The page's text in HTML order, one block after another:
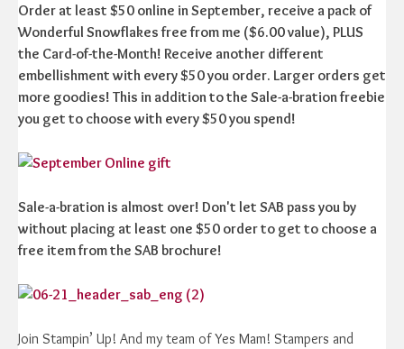
Order at least $50 online in September, receive a pack of
Wonderful Snowflakes free from me ($6.00 value), PLUS
the Card-of-the-Month! Receive another different
embellishment with every $50 you order. Larger orders get
more goodies! This in addition to the Sale-a-bration freebie
you get to choose with every $50 you spend!
Sale-a-bration is almost over! Don't let SAB pass you by
without placing at least one $50 order to get to choose a
free item from the SAB brochure!
Join Stampin’ Up! And my team of Yes Mam! Stampers and